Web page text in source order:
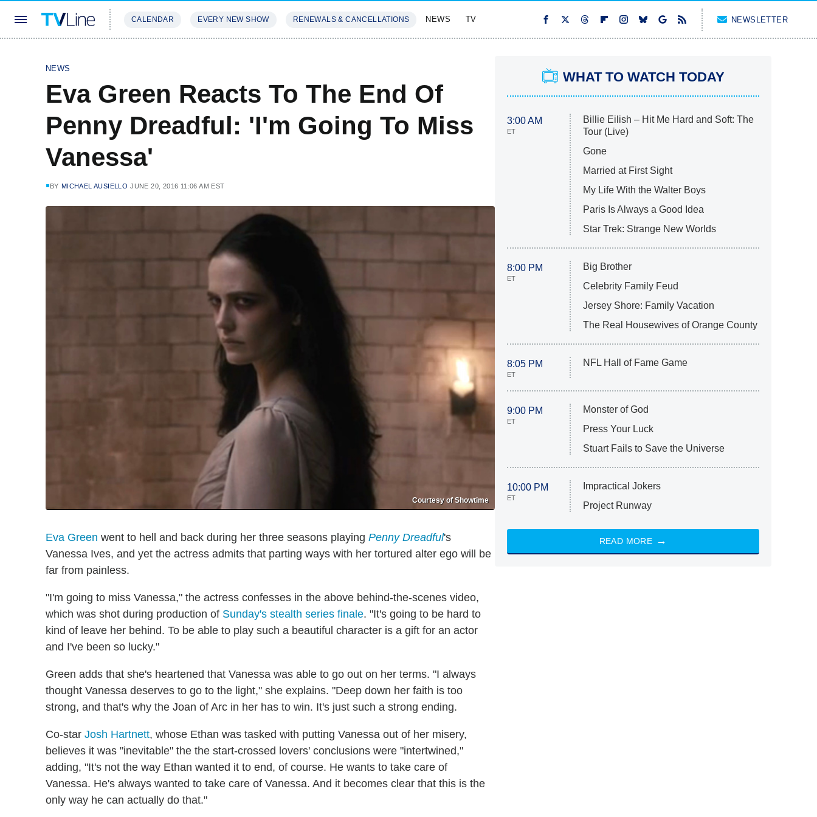
CALENDAR EVERY NEW SHOW RENEWALS & CANCELLATIONS NEWS TV NEWSLETTER
NEWS
Eva Green Reacts To The End Of
Penny Dreadful: 'I'm Going To Miss
Vanessa'
BY MICHAEL AUSIELLO JUNE 20, 2016 11:06 AM EST
Courtesy of Showtime
Eva Green went to hell and back during her three seasons playing Penny Dreadful's
Vanessa Ives, and yet the actress admits that parting ways with her tortured alter ego will be
far from painless.
"I'm going to miss Vanessa," the actress confesses in the above behind-the-scenes video,
which was shot during production of Sunday's stealth series finale. "It's going to be hard to
kind of leave her behind. To be able to play such a beautiful character is a gift for an actor
and I've been so lucky."
Green adds that she's heartened that Vanessa was able to go out on her terms. "I always
thought Vanessa deserves to go to the light," she explains. "Deep down her faith is too
strong, and that's why the Joan of Arc in her has to win. It's just such a strong ending.
Co-star Josh Hartnett, whose Ethan was tasked with putting Vanessa out of her misery,
believes it was "inevitable" the the start-crossed lovers' conclusions were "intertwined,"
adding, "It's not the way Ethan wanted it to end, of course. He wants to take care of
Vanessa. He's always wanted to take care of Vanessa. And it becomes clear that this is the
only way he can actually do that."
WHAT TO WATCH TODAY
3:00 AM
ET
Billie Eilish – Hit Me Hard and Soft: The
Tour (Live)
Gone
Married at First Sight
My Life With the Walter Boys
Paris Is Always a Good Idea
Star Trek: Strange New Worlds
8:00 PM
ET
Big Brother
Celebrity Family Feud
Jersey Shore: Family Vacation
The Real Housewives of Orange County
8:05 PM
ET
NFL Hall of Fame Game
9:00 PM
ET
Monster of God
Press Your Luck
Stuart Fails to Save the Universe
10:00 PM
ET
Impractical Jokers
Project Runway
READ MORE